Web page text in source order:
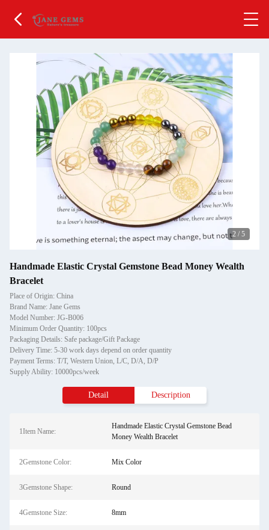
2 / 5
Handmade Elastic Crystal Gemstone Bead Money Wealth
Bracelet
Place of Origin: China
Brand Name: Jane Gems
Model Number: JG-B006
Minimum Order Quantity: 100pcs
Packaging Details: Safe package/Gift Package
Delivery Time: 5-30 work days depend on order quantity
Payment Terms: T/T, Western Union, L/C, D/A, D/P
Supply Ability: 10000pcs/week
Detail Description
1Item Name:
Handmade Elastic Crystal Gemstone Bead
Money Wealth Bracelet
2Gemstone Color: Mix Color
3Gemstone Shape: Round
4Gemstone Size: 8mm